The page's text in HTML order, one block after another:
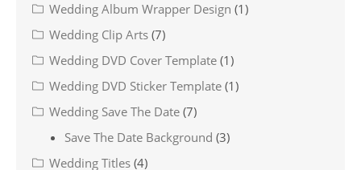
Wedding Album Wrapper Design (1)
Wedding Clip Arts (7)
Wedding DVD Cover Template (1)
Wedding DVD Sticker Template (1)
Wedding Save The Date (7)
Save The Date Background (3)
Wedding Titles (4)